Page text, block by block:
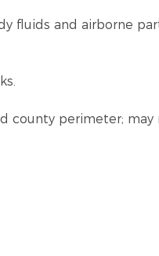
fluids and airborne
county perimeter; may